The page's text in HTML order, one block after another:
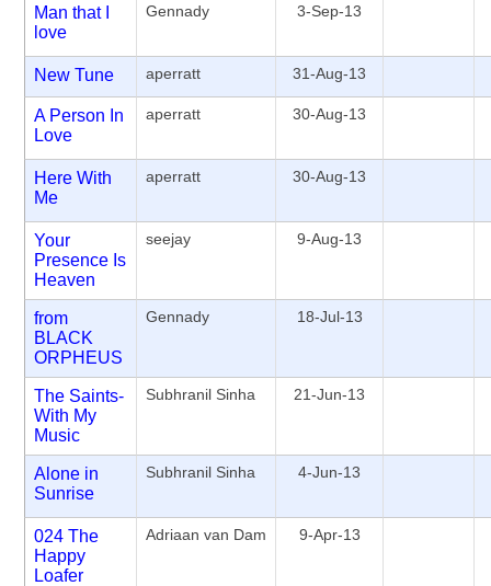
Man that I
love
Gennady 3-Sep-13
New Tune aperratt 31-Aug-13
A Person In
Love
aperratt 30-Aug-13
Here With
Me
aperratt 30-Aug-13
Your
Presence Is
Heaven
seejay 9-Aug-13
from
BLACK
ORPHEUS
Gennady 18-Jul-13
The Saints-
With My
Music
Subhranil Sinha 21-Jun-13
Alone in
Sunrise
Subhranil Sinha 4-Jun-13
024 The
Happy
Loafer
Adriaan van Dam 9-Apr-13